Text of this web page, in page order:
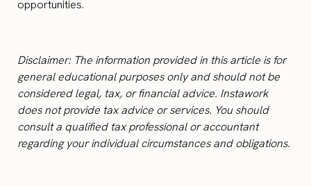
opportunities.
Disclaimer: The information provided in this article is for
general educational purposes only and should not be
considered legal, tax, or financial advice. Instawork
does not provide tax advice or services. You should
consult a qualified tax professional or accountant
regarding your individual circumstances and obligations.